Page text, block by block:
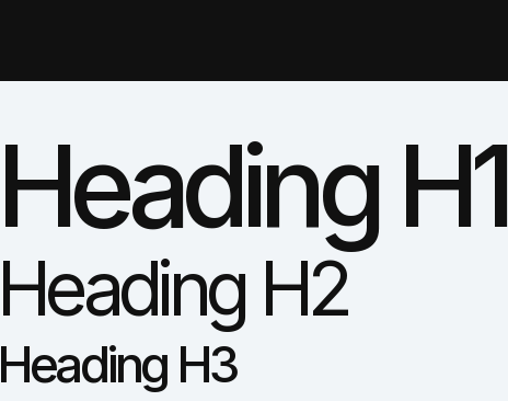
Heading H1
Heading H2
Heading H3